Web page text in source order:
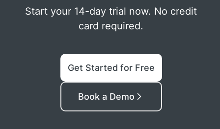
Start your 14-day trial now. No credit
card required.
Get Started for Free
Book a Demo